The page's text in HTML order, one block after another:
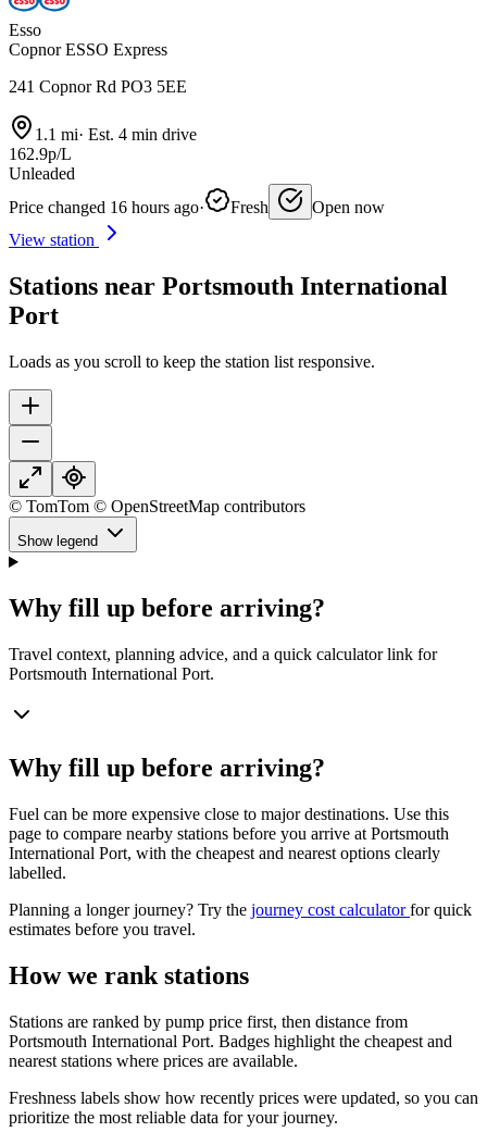
Esso
Copnor ESSO Express
241 Copnor Rd PO3 5EE
1.1 mi· Est. 4 min drive
162.9p/L
Unleaded
Price changed 16 hours ago· Fresh
Open now
View station
Stations near Portsmouth International
Port
Loads as you scroll to keep the station list responsive.
© TomTom © OpenStreetMap contributors
Show legend
Why fill up before arriving?
Travel context, planning advice, and a quick calculator link for
Portsmouth International Port.
Why fill up before arriving?
Fuel can be more expensive close to major destinations. Use this
page to compare nearby stations before you arrive at Portsmouth
International Port, with the cheapest and nearest options clearly
labelled.
Planning a longer journey? Try the journey cost calculatorfor quick
estimates before you travel.
How we rank stations
Stations are ranked by pump price first, then distance from
Portsmouth International Port. Badges highlight the cheapest and
nearest stations where prices are available.
Freshness labels show how recently prices were updated, so you can
prioritize the most reliable data for your journey.